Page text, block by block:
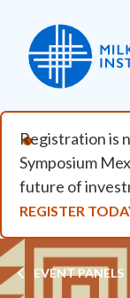
Registration is
Symposium
future of
REGISTER
EVENT PANELS